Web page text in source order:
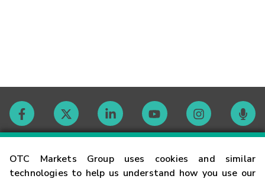
OTC Markets Group uses cookies and similar
technologies to help us understand how you use our
Contact